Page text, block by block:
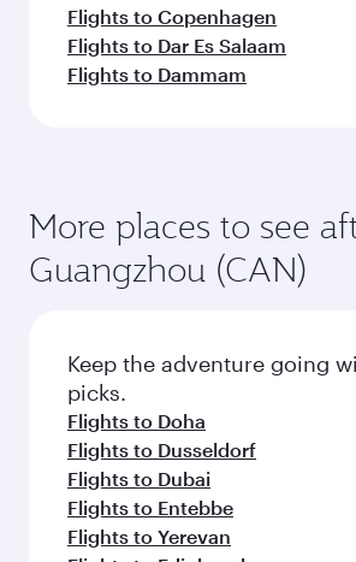
Flights to Copenhagen
Flights to Dar Es Salaam
Flights to Dammam
More places to see
Guangzhou (CAN)
Keep the adventure going
picks.
Flights to Doha
Flights to Dusseldorf
Flights to Dubai
Flights to Entebbe
Flights to Yerevan